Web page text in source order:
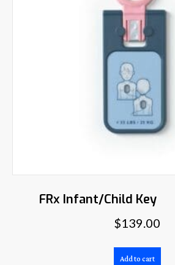
FRx Infant/Child Key
$139.00
Add to cart